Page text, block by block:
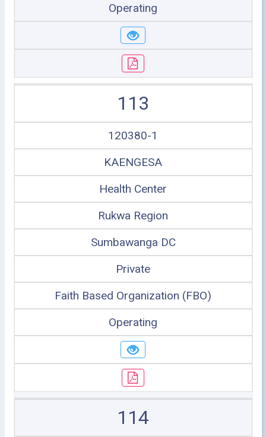
Operating
113
120380-1
KAENGESA
Health Center
Rukwa Region
Sumbawanga DC
Private
Faith Based Organization (FBO)
Operating
114